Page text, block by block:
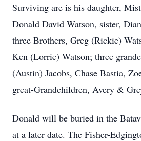
Surviving are is his daughter,
Donald David Watson, sister,
three Brothers, Greg (Rickie)
Ken (Lorrie) Watson; three
(Austin) Jacobs, Chase Bastia,
great-Grandchildren, Avery &
Donald will be buried in the
at a later date. The Fisher-